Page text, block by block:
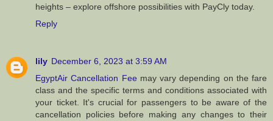
heights – explore offshore possibilities with PayCly today.
Reply
lily December 6, 2023 at 3:59 AM
EgyptAir Cancellation Fee may vary depending on the fare
class and the specific terms and conditions associated with
your ticket. It's crucial for passengers to be aware of the
cancellation policies before making any changes to their